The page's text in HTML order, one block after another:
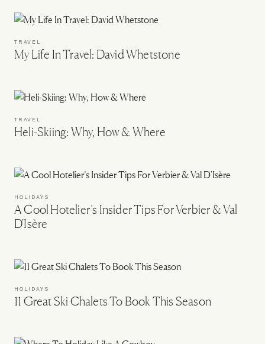
TRAVEL
My Life In Travel: David Whetstone
TRAVEL
Heli-Skiing: Why, How & Where
HOLIDAYS
A Cool Hotelier’s Insider Tips For Verbier & Val
D'Isère
HOLIDAYS
11 Great Ski Chalets To Book This Season